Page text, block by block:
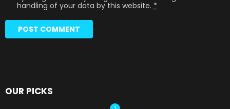
handling of your data by this website. *
OUR PICKS